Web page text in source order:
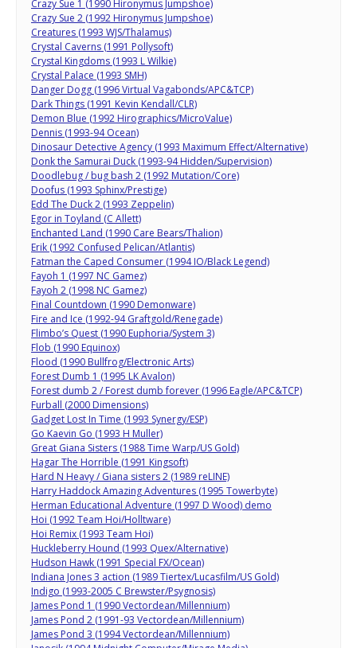
Crazy Sue 1 (1990 Hironymus Jumpshoe)
Crazy Sue 2 (1992 Hironymus Jumpshoe)
Creatures (1993 WJS/Thalamus)
Crystal Caverns (1991 Pollysoft)
Crystal Kingdoms (1993 L Wilkie)
Crystal Palace (1993 SMH)
Danger Dogg (1996 Virtual Vagabonds/APC&TCP)
Dark Things (1991 Kevin Kendall/CLR)
Demon Blue (1992 Hirographics/MicroValue)
Dennis (1993-94 Ocean)
Dinosaur Detective Agency (1993 Maximum Effect/Alternative)
Donk the Samurai Duck (1993-94 Hidden/Supervision)
Doodlebug / bug bash 2 (1992 Mutation/Core)
Doofus (1993 Sphinx/Prestige)
Edd The Duck 2 (1993 Zeppelin)
Egor in Toyland (C Allett)
Enchanted Land (1990 Care Bears/Thalion)
Erik (1992 Confused Pelican/Atlantis)
Fatman the Caped Consumer (1994 IO/Black Legend)
Fayoh 1 (1997 NC Gamez)
Fayoh 2 (1998 NC Gamez)
Final Countdown (1990 Demonware)
Fire and Ice (1992-94 Graftgold/Renegade)
Flimbo’s Quest (1990 Euphoria/System 3)
Flob (1990 Equinox)
Flood (1990 Bullfrog/Electronic Arts)
Forest Dumb 1 (1995 LK Avalon)
Forest dumb 2 / Forest dumb forever (1996 Eagle/APC&TCP)
Furball (2000 Dimensions)
Gadget Lost In Time (1993 Synergy/ESP)
Go Kaevin Go (1993 H Muller)
Great Giana Sisters (1988 Time Warp/US Gold)
Hagar The Horrible (1991 Kingsoft)
Hard N Heavy / Giana sisters 2 (1989 reLINE)
Harry Haddock Amazing Adventures (1995 Towerbyte)
Herman Educational Adventure (1997 D Wood) demo
Hoi (1992 Team Hoi/Holltware)
Hoi Remix (1993 Team Hoi)
Huckleberry Hound (1993 Quex/Alternative)
Hudson Hawk (1991 Special FX/Ocean)
Indiana Jones 3 action (1989 Tiertex/Lucasfilm/US Gold)
Indigo (1993-2005 C Brewster/Psygnosis)
James Pond 1 (1990 Vectordean/Millennium)
James Pond 2 (1991-93 Vectordean/Millennium)
James Pond 3 (1994 Vectordean/Millennium)